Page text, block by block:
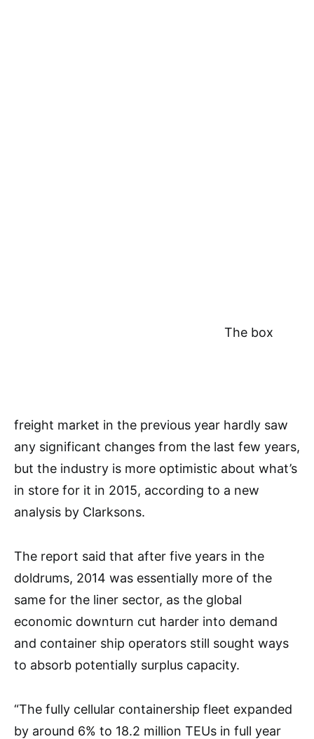
The box
freight market in the previous year hardly saw
any significant changes from the last few years,
but the industry is more optimistic about what’s
in store for it in 2015, according to a new
analysis by Clarksons.
The report said that after five years in the
doldrums, 2014 was essentially more of the
same for the liner sector, as the global
economic downturn cut harder into demand
and container ship operators still sought ways
to absorb potentially surplus capacity.
“The fully cellular containership fleet expanded
by around 6% to 18.2 million TEUs in full year